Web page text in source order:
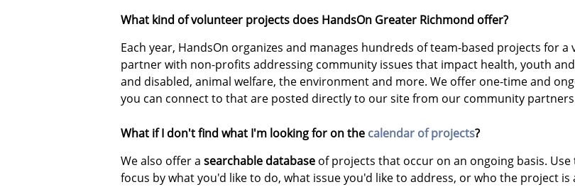
What kind of volunteer projects does HandsOn Greater Richmond offer?
Each year, HandsOn organizes and manages hundreds of team-based projects for
partner with non-profits addressing community issues that impact health, youth
and disabled, animal welfare, the environment and more. We offer one-time and
you can connect to that are posted directly to our site from our community
What if I don't find what I'm looking for on the calendar of projects?
We also offer asearchable database of projects that occur on an ongoing basis.
focus by what you'd like to do, what issue you'd like to address, or who the project